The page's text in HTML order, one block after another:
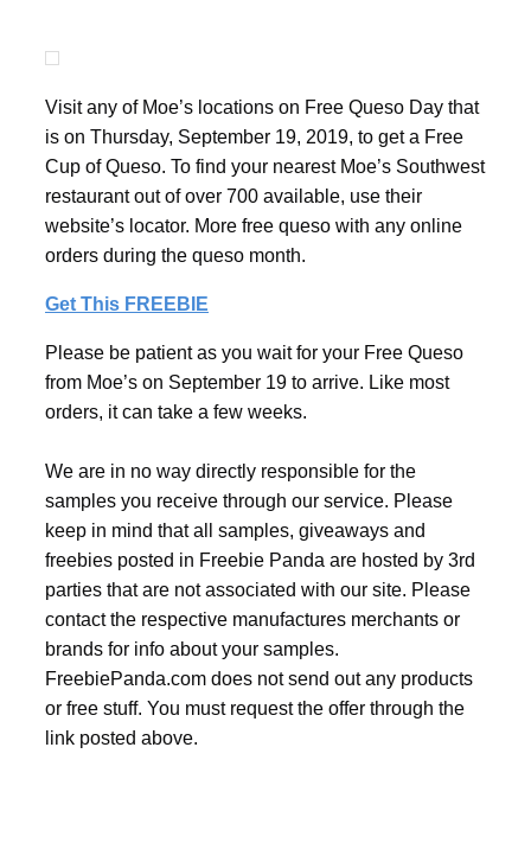
Visit any of Moe’s locations on Free Queso Day that
is on Thursday, September 19, 2019, to get a Free
Cup of Queso. To find your nearest Moe’s Southwest
restaurant out of over 700 available, use their
website’s locator. More free queso with any online
orders during the queso month.
Get This FREEBIE
Please be patient as you wait for your Free Queso
from Moe’s on September 19 to arrive. Like most
orders, it can take a few weeks.
We are in no way directly responsible for the
samples you receive through our service. Please
keep in mind that all samples, giveaways and
freebies posted in Freebie Panda are hosted by 3rd
parties that are not associated with our site. Please
contact the respective manufactures merchants or
brands for info about your samples.
FreebiePanda.com does not send out any products
or free stuff. You must request the offer through the
link posted above.